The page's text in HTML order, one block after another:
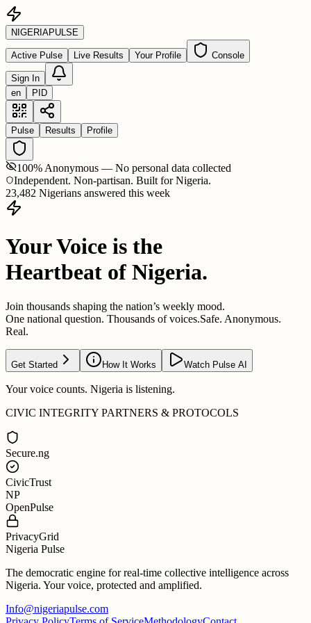
NIGERIAPULSE
Active Pulse Live Results Your Profile Console
Sign In
en
PID
Pulse Results Profile
100% Anonymous — No personal data collected
Independent. Non-partisan. Built for Nigeria.
23,482 Nigerians answered this week
Your Voice is the
Heartbeat of Nigeria.
Join thousands shaping the nation’s weekly mood.
One national question. Thousands of voices.Safe. Anonymous.
Real.
Get Started How It Works Watch Pulse AI
Your voice counts. Nigeria is listening.
CIVIC INTEGRITY PARTNERS & PROTOCOLS
Secure.ng
CivicTrust
NP
OpenPulse
PrivacyGrid
Nigeria Pulse
The democratic engine for real-time collective intelligence across
Nigeria. Your voice, protected and amplified.
Info@nigeriapulse.com